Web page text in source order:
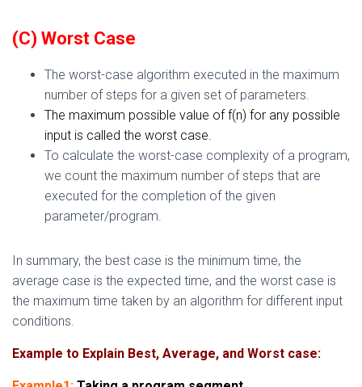
(C) Worst Case
The worst-case algorithm executed in the maximum
number of steps for a given set of parameters.
The maximum possible value of f(n) for any possible
input is called the worst case.
To calculate the worst-case complexity of a program,
we count the maximum number of steps that are
executed for the completion of the given
parameter/program.
In summary, the best case is the minimum time, the
average case is the expected time, and the worst case is
the maximum time taken by an algorithm for different input
conditions.
Example to Explain Best, Average, and Worst case: